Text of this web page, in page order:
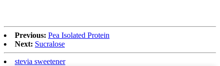
Previous: Pea Isolated Protein
Next: Sucralose
stevia sweetener